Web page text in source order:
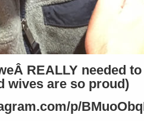
REALLY needed
wives are so proud)
p/